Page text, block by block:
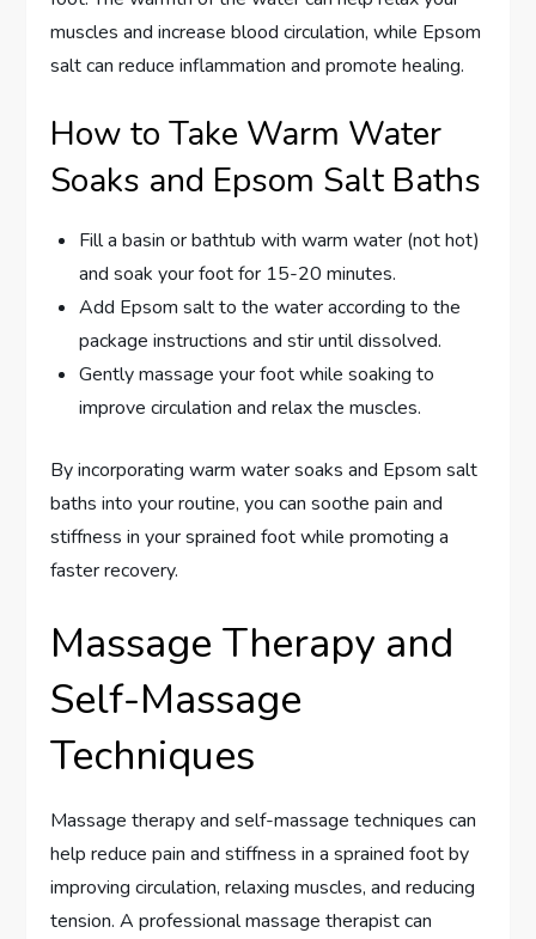
muscles and increase blood circulation, while Epsom
salt can reduce inflammation and promote healing.
How to Take Warm Water
Soaks and Epsom Salt Baths
Fill a basin or bathtub with warm water (not hot)
and soak your foot for 15-20 minutes.
Add Epsom salt to the water according to the
package instructions and stir until dissolved.
Gently massage your foot while soaking to
improve circulation and relax the muscles.
By incorporating warm water soaks and Epsom salt
baths into your routine, you can soothe pain and
stiffness in your sprained foot while promoting a
faster recovery.
Massage Therapy and
Self-Massage
Techniques
Massage therapy and self-massage techniques can
help reduce pain and stiffness in a sprained foot by
improving circulation, relaxing muscles, and reducing
tension. A professional massage therapist can